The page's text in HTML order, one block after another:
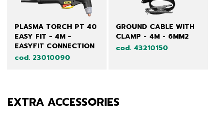
PLASMA TORCH PT 40
EASY FIT - 4M -
EASYFIT CONNECTION
cod. 23010090
GROUND CABLE WITH
CLAMP - 4M - 6MM2
cod. 43210150
EXTRA ACCESSORIES